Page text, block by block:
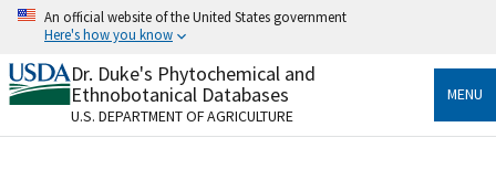
Skip
content
An official website of the United States government
Here's how you know
Official websites use .gov
A.govwebsite belongs to an official government
organization in the United States.
Dr. Duke's Phytochemical and
Ethnobotanical Databases
U.S. DEPARTMENT OF AGRICULTURE
MENU